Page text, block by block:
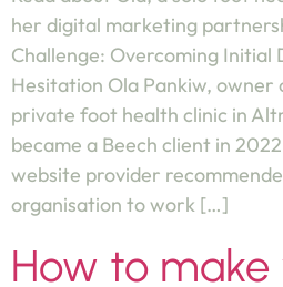
her digital marketing
Challenge: Overcoming Initial
Hesitation Ola Pankiw, owner
private foot health clinic in
became a Beech client in
website provider
organisation to work […]
How to make